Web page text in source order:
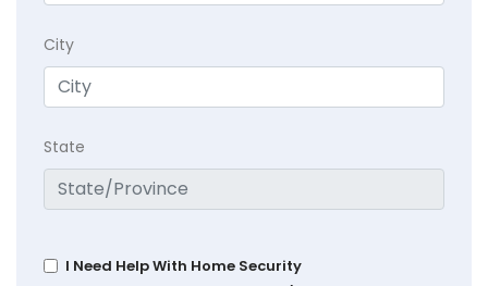
City
State
I Need Help With Home Security